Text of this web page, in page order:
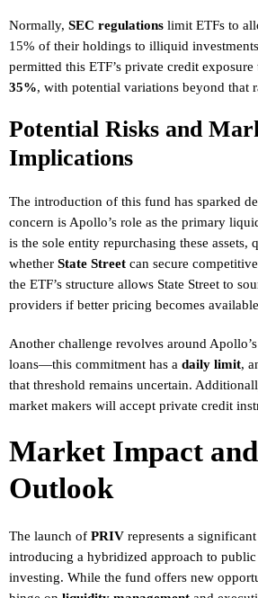
Normally, SEC regulations limit ETFs to
15% of their holdings to illiquid
permitted this ETF’s private credit
35%, with potential variations beyond that
Potential Risks and
Implications
The introduction of this fund has sparked
concern is Apollo’s role as the primary
is the sole entity repurchasing these assets,
whether State Street can secure
the ETF’s structure allows State Street to
providers if better pricing becomes
Another challenge revolves around
loans—this commitment has a daily limit,
that threshold remains uncertain.
market makers will accept private credit
Market Impact
Outlook
The launch of PRIV represents a
introducing a hybridized approach to
investing. While the fund offers new